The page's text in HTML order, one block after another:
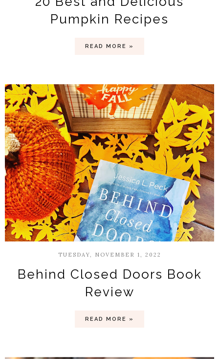
Pumpkin Recipes
READ MORE »
TUESDAY, NOVEMBER 1, 2022
Behind Closed Doors Book
Review
READ MORE »